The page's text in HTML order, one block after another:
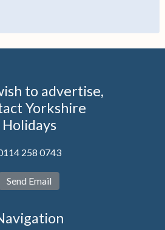
to advertise,
Yorkshire
Holidays
258 0743
Send Email